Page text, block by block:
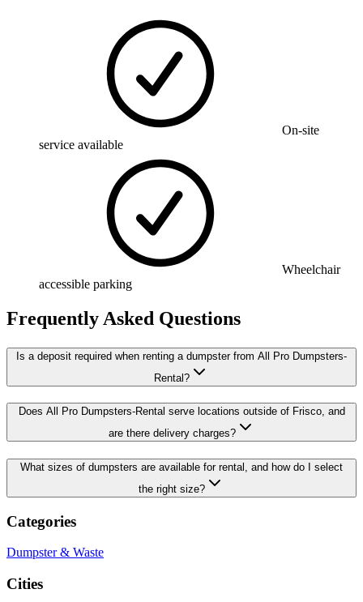
On-site
service available
Wheelchair
accessible parking
Frequently Asked Questions
Is a deposit required when renting a dumpster from All Pro Dumpsters-
Rental?
Does All Pro Dumpsters-Rental serve locations outside of Frisco, and
are there delivery charges?
What sizes of dumpsters are available for rental, and how do I select
the right size?
Categories
Dumpster & Waste
Cities